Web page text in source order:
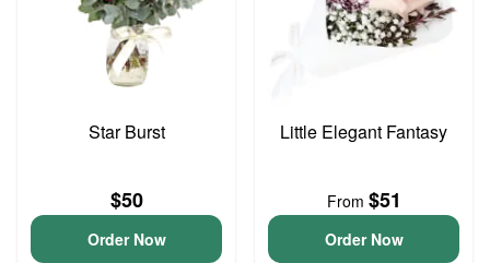
Star Burst
$50
Order Now
Little Elegant Fantasy
From $51
Order Now